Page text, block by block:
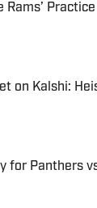
on Kalshi:
for Panthers